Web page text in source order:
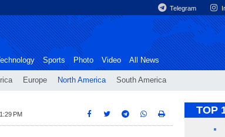
Telegram
Europe North America South America
Technology Sports Photo Video All News
PM TOP